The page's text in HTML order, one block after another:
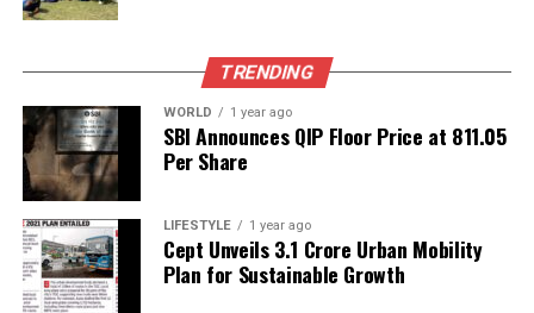
December 19, 2025
170 million miles
to study its speed, composition, and potential origins
as new data becomes available throughout
December. The images released this week
contribute to an expanding international record of
the comet’s journey, marking one of the most
intriguing astronomical events of the year.
TRENDING
WORLD 1 year ago
SBI Announces QIP Floor Price at ₹811.05
Per Share
LIFESTYLE 1 year ago
Cept Unveils ₹3.1 Crore Urban Mobility
Plan for Sustainable Growth